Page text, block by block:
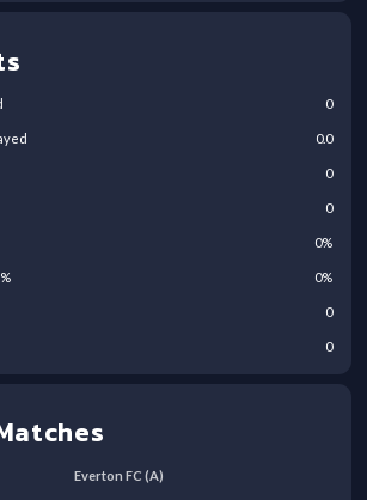
0
0.0
0
0
0%
0%
0
0
Everton FC (A)